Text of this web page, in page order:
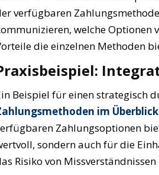
verfügbaren
welche Optionen
die einzelnen Methoden
Beispiel für einen strategisch
im Überblick
Zahlungsoptionen
sondern auch für die
Risiko von